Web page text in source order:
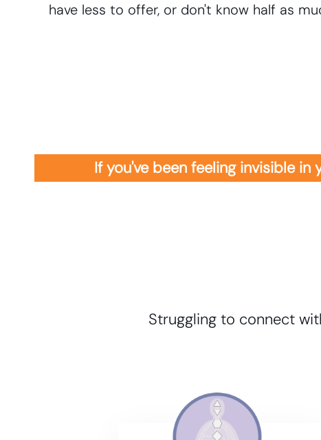
have less to offer, or don't know half as
If you've been feeling invisible
Struggling to connect